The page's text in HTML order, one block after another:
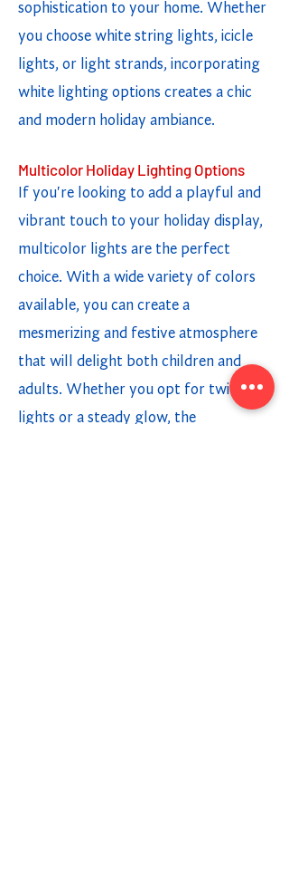
sophistication to your home. Whether
you choose white string lights, icicle
lights, or light strands, incorporating
white lighting options creates a chic
and modern holiday ambiance.
Multicolor Holiday Lighting Options
If you're looking to add a playful and
vibrant touch to your holiday display,
multicolor lights are the perfect
choice. With a wide variety of colors
available, you can create a
mesmerizing and festive atmosphere
that will delight both children and
adults. Whether you opt for twinkling
lights or a steady glow, the